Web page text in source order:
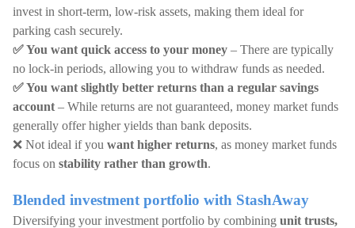
invest in short-term, low-risk assets, making them ideal for
parking cash securely.
✅ You want quick access to your money – There are typically
no lock-in periods, allowing you to withdraw funds as needed.
✅ You want slightly better returns than a regular savings
account – While returns are not guaranteed, money market funds
generally offer higher yields than bank deposits.
❌ Not ideal if you want higher returns, as money market funds
focus on stability rather than growth.
Blended investment portfolio with StashAway
Diversifying your investment portfolio by combining unit trusts,